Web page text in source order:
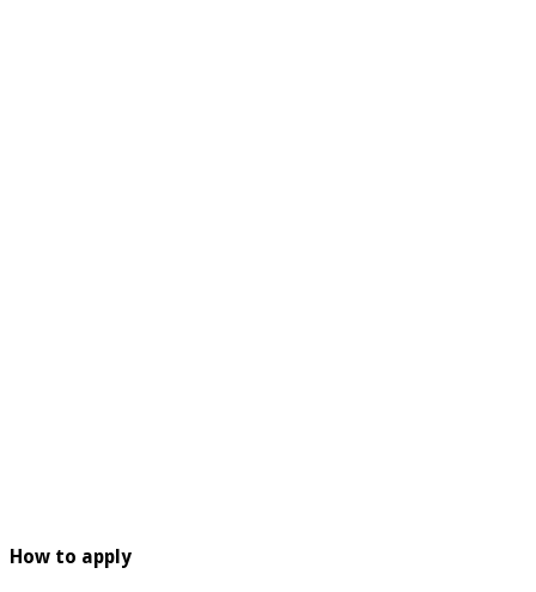
How to apply